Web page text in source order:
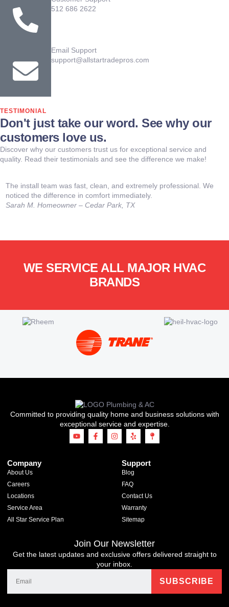
512 686 2622
Email Support
support@allstartradepros.com
TESTIMONIAL
Don't just take our word. See why our
customers love us.
Discover why our customers trust us for exceptional service and
quality. Read their testimonials and see the difference we make!
The install team was fast, clean, and extremely professional. We
noticed the difference in comfort immediately.
Sarah M.Homeowner – Cedar Park, TX
WE SERVICE ALL MAJOR HVAC
BRANDS
Committed to providing quality home and business solutions with
exceptional service and expertise.
Company
About Us
Careers
Locations
Service Area
All Star Service Plan
Support
Blog
FAQ
Contact Us
Warranty
Sitemap
Join Our Newsletter
Get the latest updates and exclusive offers delivered straight to
your inbox.